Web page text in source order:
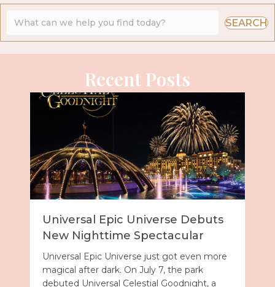
SEARCH
Recent Posts
Universal Epic Universe Debuts
New Nighttime Spectacular
Universal Epic Universe just got even more
magical after dark. On July 7, the park
debuted Universal Celestial Goodnight, a